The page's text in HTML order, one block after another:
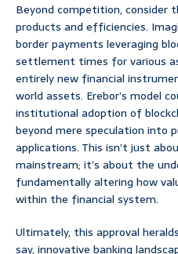
Beyond competition, consider
products and efficiencies.
border payments leveraging
settlement times for various
entirely new financial
world assets. Erebor’s model
institutional adoption of
beyond mere speculation into
applications. This isn’t just
mainstream; it’s about the
fundamentally altering how
within the financial system.
Ultimately, this approval
say, innovative banking